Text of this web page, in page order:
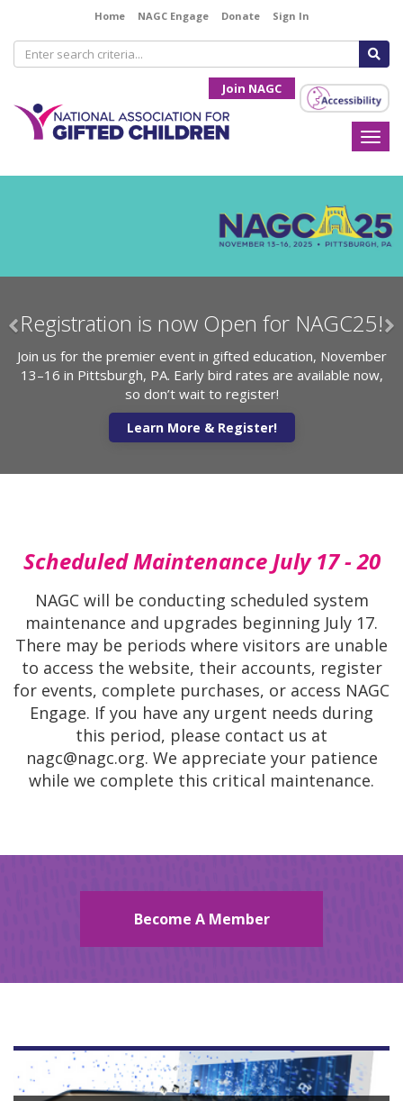
Home NAGC Engage Donate Sign In
Join NAGC
November
now,
Register for the Opportunity
Symposium!
Attend the NAGC Opportunity and Access
gain expert insights and strategies for
high-potential students from diverse
Scheduled Maintenance July 17 - 20
NAGC will be conducting scheduled system
maintenance and upgrades beginning July 17.
There may be periods where visitors are unable
to access the website, their accounts, register
for events, complete purchases, or access NAGC
Engage. If you have any urgent needs during
this period, please contact us at
nagc@nagc.org. We appreciate your patience
while we complete this critical maintenance.
Become A Member